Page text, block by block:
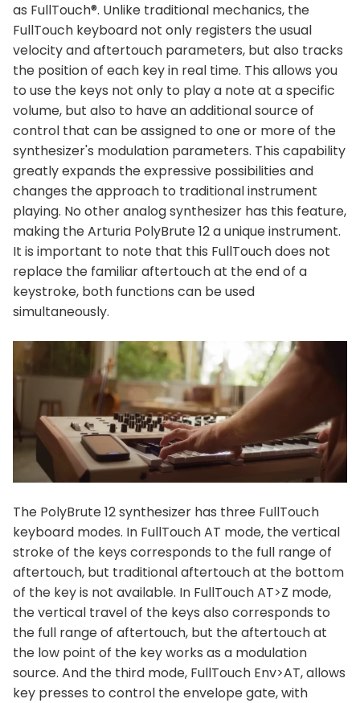
as FullTouch®. Unlike traditional mechanics, the
FullTouch keyboard not only registers the usual
velocity and aftertouch parameters, but also tracks
the position of each key in real time. This allows you
to use the keys not only to play a note at a specific
volume, but also to have an additional source of
control that can be assigned to one or more of the
synthesizer's modulation parameters. This capability
greatly expands the expressive possibilities and
changes the approach to traditional instrument
playing. No other analog synthesizer has this feature,
making the Arturia PolyBrute 12 a unique instrument.
It is important to note that this FullTouch does not
replace the familiar aftertouch at the end of a
keystroke, both functions can be used
simultaneously.
The PolyBrute 12 synthesizer has three FullTouch
keyboard modes. In FullTouch AT mode, the vertical
stroke of the keys corresponds to the full range of
aftertouch, but traditional aftertouch at the bottom
of the key is not available. In FullTouch AT>Z mode,
the vertical travel of the keys also corresponds to
the full range of aftertouch, but the aftertouch at
the low point of the key works as a modulation
source. And the third mode, FullTouch Env>AT, allows
key presses to control the envelope gate, with